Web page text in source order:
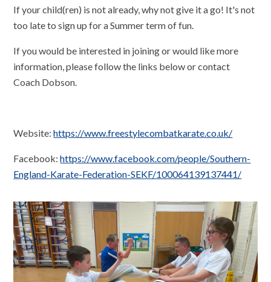
If your child(ren) is not already, why not give it a go! It's not
too late to sign up for a Summer term of fun.
If you would be interested in joining or would like more
information, please follow the links below or contact
Coach Dobson.
Website:https://www.freestylecombatkarate.co.uk/
Facebook:https://www.facebook.com/people/Southern-
England-Karate-Federation-SEKF/100064139137441/